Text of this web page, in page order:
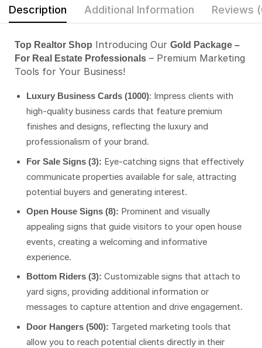
Description Additional Information Reviews
Top Realtor Shop Introducing Our Gold Package –
For Real Estate Professionals – Premium Marketing
Tools for Your Business!
Luxury Business Cards (1000): Impress clients with
high-quality business cards that feature premium
finishes and designs, reflecting the luxury and
professionalism of your brand.
For Sale Signs (3): Eye-catching signs that effectively
communicate properties available for sale, attracting
potential buyers and generating interest.
Open House Signs (8): Prominent and visually
appealing signs that guide visitors to your open house
events, creating a welcoming and informative
experience.
Bottom Riders (3): Customizable signs that attach to
yard signs, providing additional information or
messages to capture attention and drive engagement.
Door Hangers (500): Targeted marketing tools that
allow you to reach potential clients directly in their